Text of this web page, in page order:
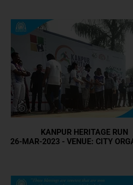
KANPUR HERITAGE RUN
26-MAR-2023 - VENUE: CITY